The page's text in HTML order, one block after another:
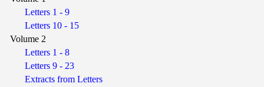
Letters 1 - 9
Letters 10 - 15
Volume 2
Letters 1 - 8
Letters 9 - 23
Extracts from Letters